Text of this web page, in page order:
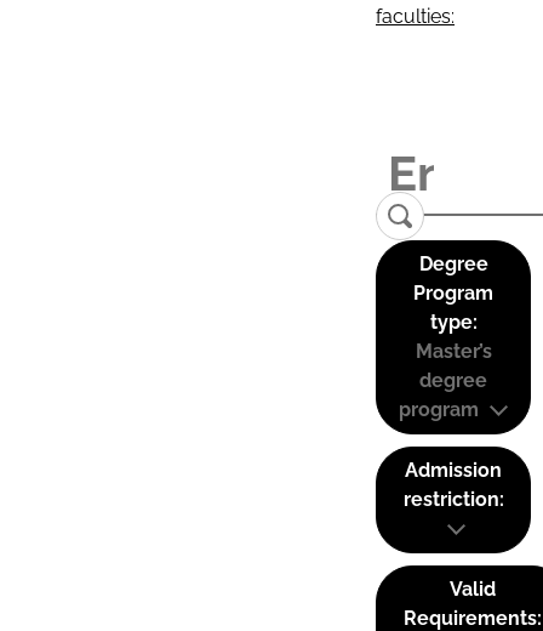
faculties:
Degree
Program
type:
Master’s
degree
program
Admission
restriction:
Valid
Requirements: